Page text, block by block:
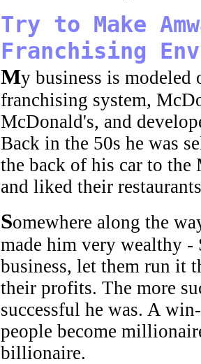
Try to Make
Franchising
My business is modeled
franchising system,
McDonald's, and
Back in the 50s he was
the back of his car to
and liked their
Somewhere along the
made him very wealthy
business, let them run it
their profits. The more
successful he was. A
people become
billionaire.